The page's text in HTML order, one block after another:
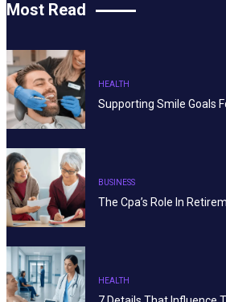
Most Read
HEALTH
Supporting Smile Goals
BUSINESS
The Cpa’s Role In
HEALTH